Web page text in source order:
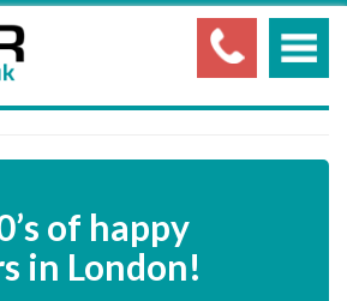
of happy
in London!